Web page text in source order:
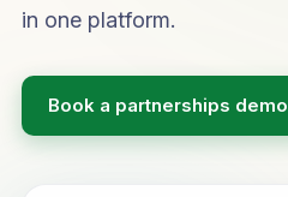
in one platform.
Book a partnerships demo